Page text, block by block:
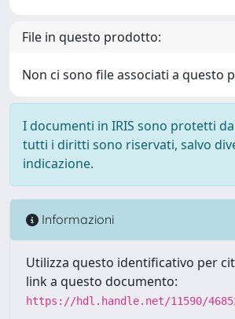
File in questo prodotto:
Non ci sono file associati a questo
I documenti in IRIS sono protetti
tutti i diritti sono riservati, salvo
indicazione.
Informazioni
Utilizza questo identificativo per
link a questo documento:
https://hdl.handle.net/11590/